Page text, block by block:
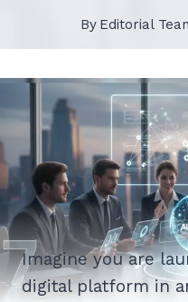
By Editorial
Imagine you are
digital platform in